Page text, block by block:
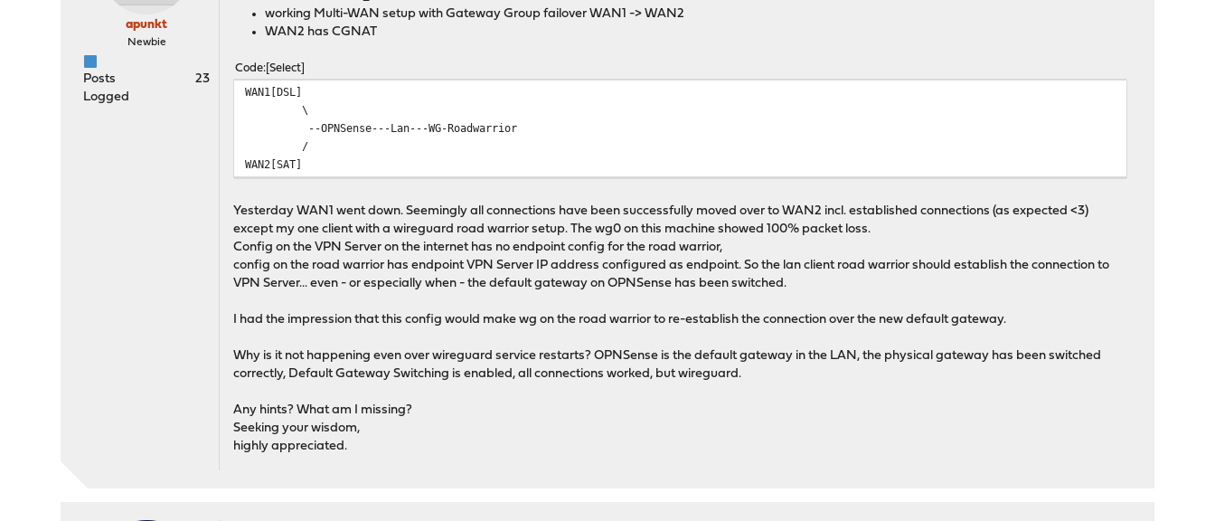
apunkt
Newbie
Posts
23
Logged
working Multi-WAN setup with Gateway Group failover WAN1 -> WAN2
WAN2 has CGNAT
Code Select
WAN1[DSL]
\
--OPNSense---Lan---WG-Roadwarrior
/
WAN2[SAT]
Yesterday WAN1 went down. Seemingly all connections have been successfully moved over to WAN2 incl. established connections (as expected <3)
except my one client with a wireguard road warrior setup. The wg0 on this machine showed 100% packet loss.
Config on the VPN Server on the internet has no endpoint config for the road warrior,
config on the road warrior has endpoint VPN Server IP address configured as endpoint. So the lan client road warrior should establish the connection to
VPN Server... even - or especially when - the default gateway on OPNSense has been switched.
I had the impression that this config would make wg on the road warrior to re-establish the connection over the new default gateway.
Why is it not happening even over wireguard service restarts? OPNSense is the default gateway in the LAN, the physical gateway has been switched
correctly, Default Gateway Switching is enabled, all connections worked, but wireguard.
Any hints? What am I missing?
Seeking your wisdom,
highly appreciated.